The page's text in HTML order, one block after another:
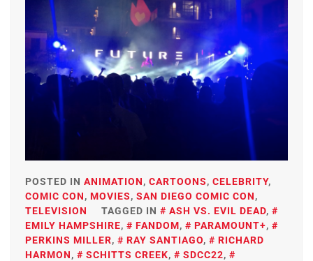
POSTED IN ANIMATION, CARTOONS, CELEBRITY,
COMIC CON, MOVIES, SAN DIEGO COMIC CON,
TELEVISION
TAGGED IN ASH VS. EVIL DEAD,
EMILY HAMPSHIRE, FANDOM, PARAMOUNT+,
PERKINS MILLER, RAY SANTIAGO,
RICHARD
HARMON, SCHITTS CREEK, SDCC22,